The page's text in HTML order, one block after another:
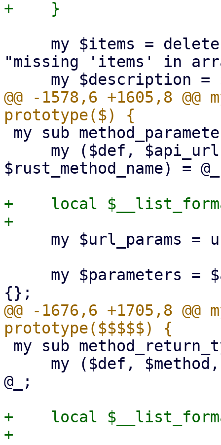
"missing 'items' in
@@ -1578,6 +1605,8
$rust_method_name) =
+    local
@@ -1676,6 +1705,8
@_;
+    local